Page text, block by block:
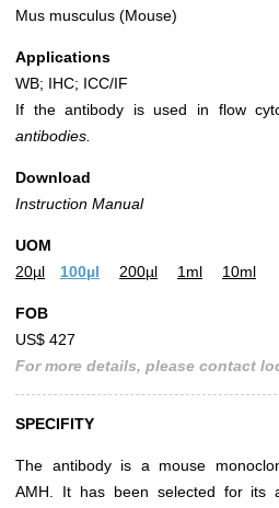
Mus musculus (Mouse)
Applications
WB; IHC; ICC/IF
If the antibody is used in flow
antibodies.
Download
Instruction Manual
UOM
20µl
100µl 200µl 1ml 10ml
FOB
US$ 427
For more details, please contact
SPECIFITY
The antibody is a mouse
AMH. It has been selected for its